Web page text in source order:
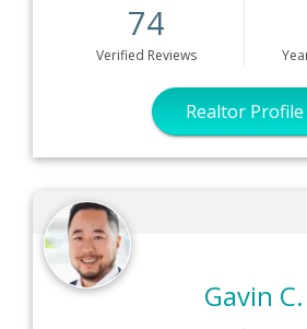
74
Verified Reviews
Realtor Profile
Gavin C.